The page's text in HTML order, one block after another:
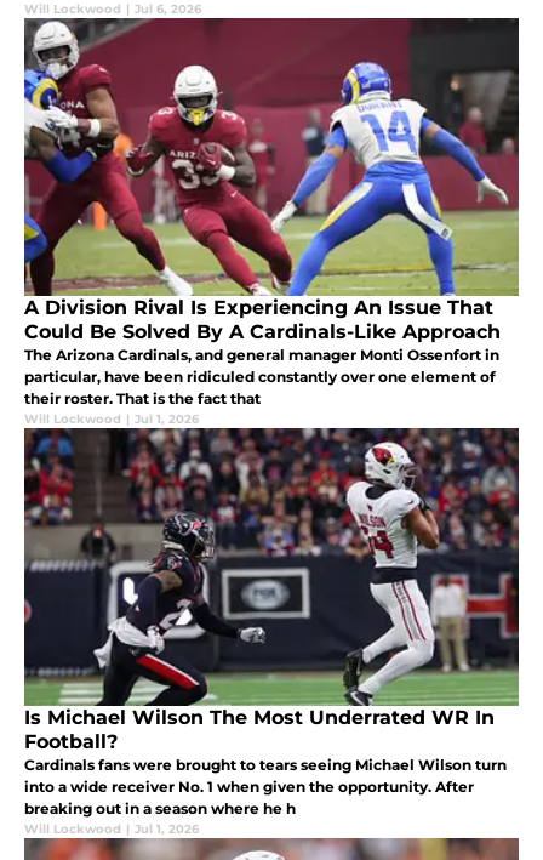
Will Lockwood | Jul 6, 2026
A Division Rival Is Experiencing An Issue That
Could Be Solved By A Cardinals-Like Approach
The Arizona Cardinals, and general manager Monti Ossenfort in
particular, have been ridiculed constantly over one element of
their roster. That is the fact that
Will Lockwood | Jul 1, 2026
Is Michael Wilson The Most Underrated WR In
Football?
Cardinals fans were brought to tears seeing Michael Wilson turn
into a wide receiver No. 1 when given the opportunity. After
breaking out in a season where he h
Will Lockwood | Jul 1, 2026